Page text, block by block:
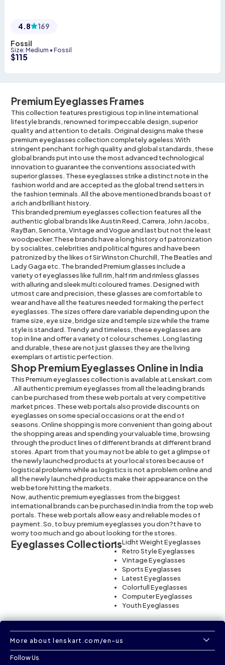
4.8
169
Fossil
Size: Medium • Fossil
$115
Premium Eyeglasses Frames
This collection features prestigious top in line international
lifestyle brands, renowned for impeccable design, superior
quality and attention to details. Original designs make these
premium eyeglasses collection completely ageless.With
stringent penchant for high quality and global standards, these
global brands put into use the most advanced technological
innovation to guarantee the conventions associated with
superior glasses. These eyeglasses strike a distinct note in the
fashion world and are accepted as the global trend setters in
the fashion terminals. All the above mentioned brands boast of
a rich and brilliant history.
This branded premium eyeglasses collection features all the
authentic global brands like Austin Reed,Carrera, John Jacobs,
RayBan, Senorita,VintageandVogueand last but not the least
woodpecker.These brands have a long history of patronization
by socialites, celebrities and political figures and have been
patronized by the likes of Sir Winston Churchill, The Beatles and
Lady Gaga etc. The branded Premium glasses include a
variety of eyeglasseslikefull rim,half rimandrimless glasses
with alluring and sleek multicoloured frames. Designed with
utmost care and precision, these glasses are comfortable to
wear and have all the features needed for making the perfect
eyeglasses. The sizes offere dare variable depending upon the
frame size, eye size, bridge size and temple size while the frame
style is standard. Trendy and timeless, these eyeglasses are
top in line and offer a variety of colour schemes. Long lasting
and durable, these are not just glasses they are the living
exemplars of artistic perfection.
Shop Premium Eyeglasses Online in India
This Premium eyeglasses collection is available atLenskart.com
. All authentic premium eyeglasses from all the leading brands
can be purchased from these web portals at very competitive
market prices. These web portals also provide discounts on
eyeglasses on some special occasions or at the end of
seasons. Online shopping is more convenient than going about
the shopping areas and spending your valuable time, browsing
through the product lines of different brands at different brand
stores. Apart from that you may not be able to get a glimpse of
the newly launched products at your local stores because of
logistical problems while as logistics is not a problem online and
all the newly launched products make their appearance on the
web before hitting the markets.
Now, authentic premium eyeglasses from the biggest
international brands can be purchased in India from the top web
portals. These web portals allow easy and reliable modes of
payment. So, to buy premium eyeglasses you don?t have to
worry too much and go about looking for the stores.
Eyeglasses CollectionsLidht Weight Eyeglasses
Retro Style Eyeglasses
Vintage Eyeglasses
Sports Eyeglasses
Latest Eyeglasses
Colorfull Eyeglasses
Computer Eyeglasses
Youth Eyeglasses
More about lenskart.com/en-us
Follow Us